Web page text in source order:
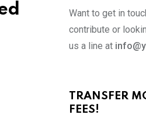
Want to get in
contribute or
us a line at
TRANSFER
FEES!